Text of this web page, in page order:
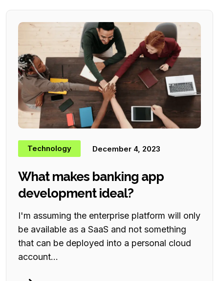
Technology December 4, 2023
What makes banking app
development ideal?
I'm assuming the enterprise platform will only
be available as a SaaS and not something
that can be deployed into a personal cloud
account...